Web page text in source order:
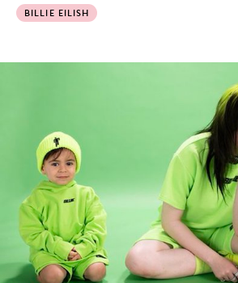
BILLIE EILISH